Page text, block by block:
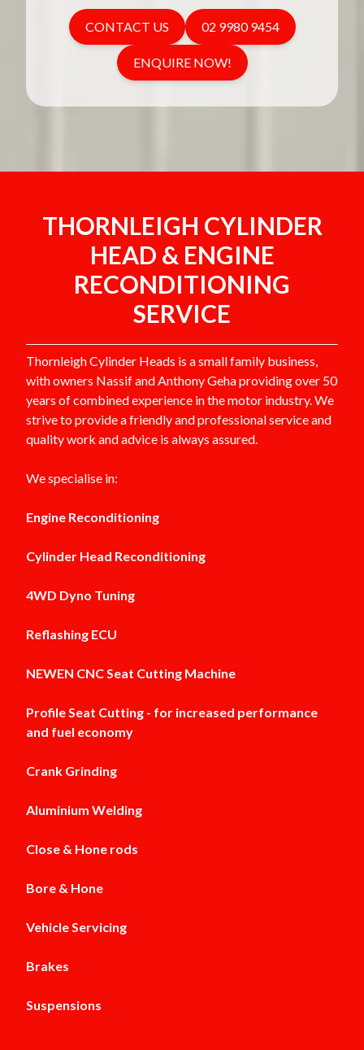
CONTACT US 02 9980 9454
ENQUIRE NOW!
THORNLEIGH CYLINDER
HEAD & ENGINE
RECONDITIONING
SERVICE
Thornleigh Cylinder Heads is a small family business,
with owners Nassif and Anthony Geha providing over 50
years of combined experience in the motor industry. We
strive to provide a friendly and professional service and
quality work and advice is always assured.
We specialise in:
Engine Reconditioning
Cylinder Head Reconditioning
4WD Dyno Tuning
Reflashing ECU
NEWEN CNC Seat Cutting Machine
Profile Seat Cutting - for increased performance
and fuel economy
Crank Grinding
Aluminium Welding
Close & Hone rods
Bore & Hone
Vehicle Servicing
Brakes
Suspensions